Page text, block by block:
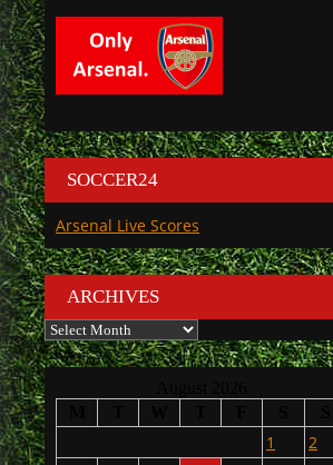
SOCCER24
Arsenal Live Scores
ARCHIVES
Archives
1
2